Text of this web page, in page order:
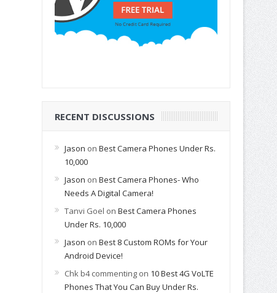
RECENT DISCUSSIONS
Jason on Best Camera Phones Under Rs.
10,000
Jason on Best Camera Phones- Who
Needs A Digital Camera!
Tanvi Goel on Best Camera Phones
Under Rs. 10,000
Jason on Best 8 Custom ROMs for Your
Android Device!
Chk b4 commentingon 10 Best 4G VoLTE
Phones That You Can Buy Under Rs.